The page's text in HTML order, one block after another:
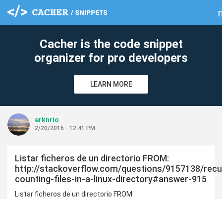
Cacher is the code snippet
organizer for pro developers
LEARN MORE
erknrio
2/20/2016 - 12:41 PM
Listar ficheros de un directorio FROM:
http://stackoverflow.com/questions/9157138/
counting-files-in-a-linux-directory#answer-915
Listar ficheros de un directorio FROM: